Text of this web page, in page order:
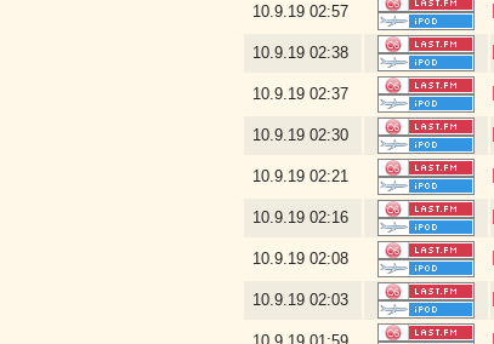
10.9.19 02:57
10.9.19 02:38
10.9.19 02:37
10.9.19 02:30
10.9.19 02:21
10.9.19 02:16
10.9.19 02:08
10.9.19 02:03